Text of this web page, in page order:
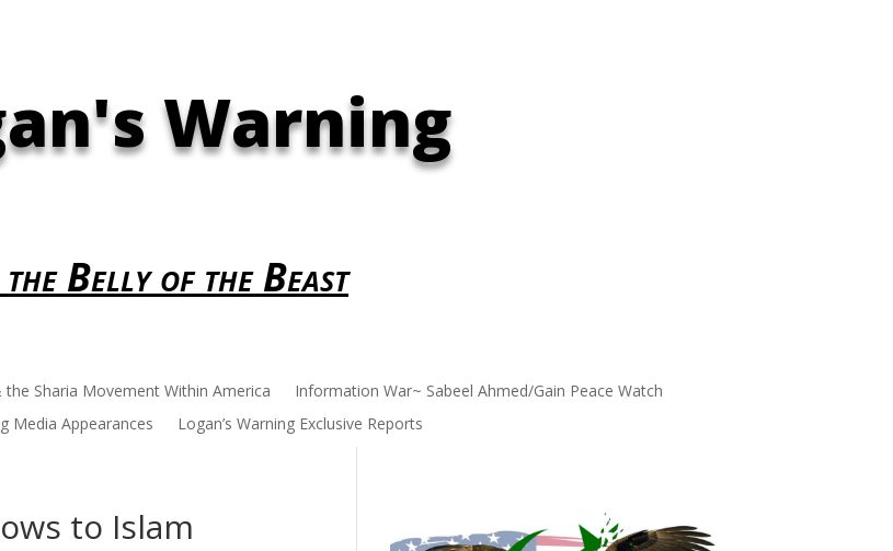
Warning
Belly of the Beast
Sharia Movement Within America
Information War~ Sabeel Ahmed/Gain Peace Watch
Media Appearances
Logan’s Warning Exclusive Reports
to Islam